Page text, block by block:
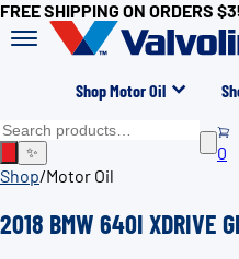
FREE SHIPPING ON ORDERS
Shop Motor Oil
✨
0
Shop/Motor Oil
2018 BMW 640I XDRIVE